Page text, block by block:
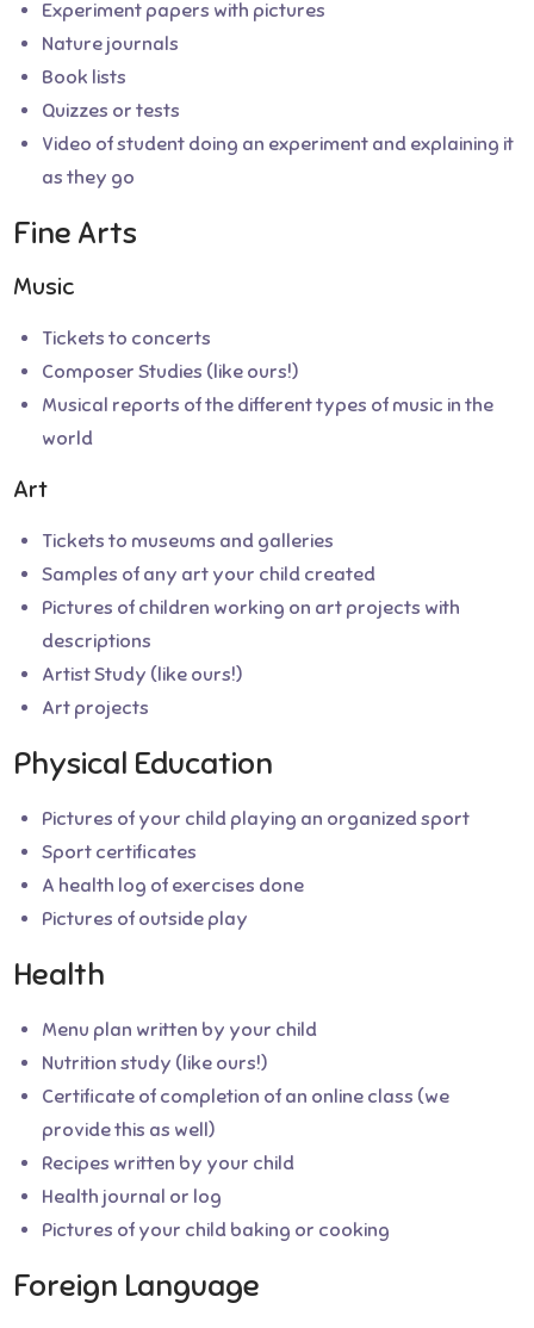
Experiment papers with pictures
Nature journals
Book lists
Quizzes or tests
Video of student doing an experiment and explaining it
as they go
Fine Arts
Music
Tickets to concerts
Composer Studies (like ours!)
Musical reports of the different types of music in the
world
Art
Tickets to museums and galleries
Samples of any art your child created
Pictures of children working on art projects with
descriptions
Artist Study (like ours!)
Art projects
Physical Education
Pictures of your child playing an organized sport
Sport certificates
A health log of exercises done
Pictures of outside play
Health
Menu plan written by your child
Nutrition study (like ours!)
Certificate of completion of an online class (we
provide this as well)
Recipes written by your child
Health journal or log
Pictures of your child baking or cooking
Foreign Language